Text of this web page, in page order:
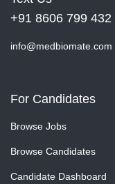
+91 8606 799 432
info@medbiomate.com
For Candidates
Browse Jobs
Browse Candidates
Candidate Dashboard